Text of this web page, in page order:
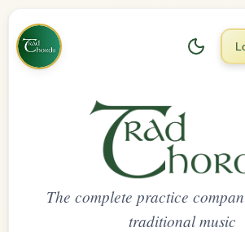
The complete practice
traditional music